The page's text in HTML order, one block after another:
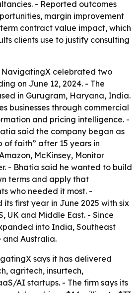
- Reported outcomes
margin improvement
contract value impact, which
clients use to justify consulting
celebrated two
on June 12, 2024. - The
in Gurugram, Haryana, India.
businesses through commercial
and pricing intelligence. -
said the company began as
of faith” after 15 years in
McKinsey, Monitor
- Bhatia said he wanted to build
terms and apply that
who needed it most. -
first year in June 2025 with six
UK and Middle East. - Since
into India, Southeast
and Australia.
says it has delivered
agritech, insurtech,
AI startups. - The firm says its